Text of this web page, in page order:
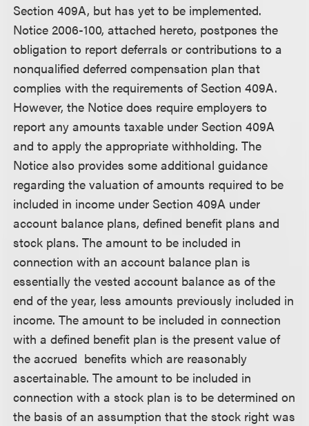
Section 409A, but has yet to be implemented.
Notice 2006-100, attached hereto, postpones the
obligation to report deferrals or contributions to a
nonqualified deferred compensation plan that
complies with the requirements of Section 409A.
However, the Notice does require employers to
report any amounts taxable under Section 409A
and to apply the appropriate withholding. The
Notice also provides some additional guidance
regarding the valuation of amounts required to be
included in income under Section 409A under
account balance plans, defined benefit plans and
stock plans. The amount to be included in
connection with an account balance plan is
essentially the vested account balance as of the
end of the year, less amounts previously included in
income. The amount to be included in connection
with a defined benefit plan is the present value of
theaccrued benefits which are reasonably
ascertainable. The amount to be included in
connection with a stock plan is to be determined on
the basis of an assumption that the stock right was